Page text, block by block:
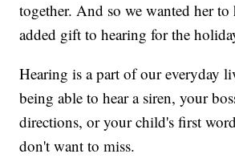
together. And so we wanted her to
added gift to hearing for the
Hearing is a part of our everyday
being able to hear a siren, your
directions, or your child's first
don't want to miss.